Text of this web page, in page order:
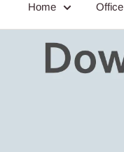
Garden
Home Office